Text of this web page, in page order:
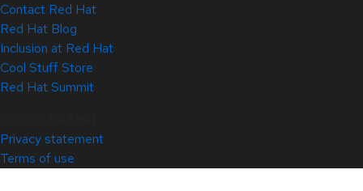
Contact Red Hat
Red Hat Blog
Inclusion at Red Hat
Cool Stuff Store
Red Hat Summit
Privacy statement
Terms of use